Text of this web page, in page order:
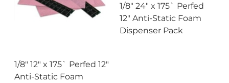
1/8″ 12″ x 175` Perfed 12″
Anti-Static Foam
1/8″ 24″ x 175` Perfed
12″ Anti-Static Foam
Dispenser Pack